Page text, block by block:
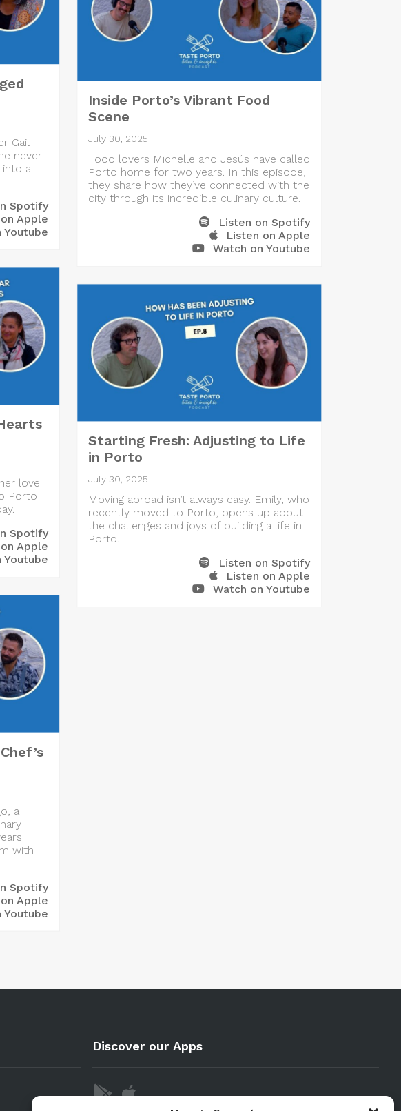
Gail
never
a
Spotify
Apple
Youtube
Inside Porto’s Vibrant Food
Scene
July 30, 2025
Food lovers Michelle and Jesús have called
Porto home for two years. In this episode,
they share how they’ve connected with the
city through its incredible culinary culture.
Listen on Spotify
Listen on Apple
Watch on Youtube
love
Porto
Spotify
Apple
Youtube
Starting Fresh: Adjusting to Life
in Porto
July 30, 2025
Moving abroad isn’t always easy. Emily, who
recently moved to Porto, opens up about
the challenges and joys of building a life in
Porto.
Listen on Spotify
Listen on Apple
Watch on Youtube
a
with
Spotify
Apple
Youtube
Discover our Apps